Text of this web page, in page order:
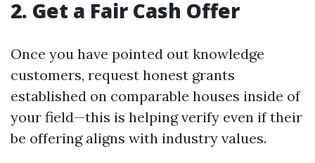
2. Get a Fair Cash Offer
Once you have pointed out knowledge
customers, request honest grants
established on comparable houses inside of
your field—this is helping verify even if their
be offering aligns with industry values.